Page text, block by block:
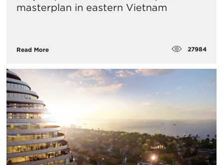
masterplan in eastern Vietnam
Read More 27984